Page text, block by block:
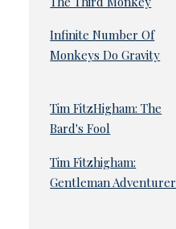
Infinite Number Of
Monkeys Do Gravity
Tim FitzHigham: The
Bard's Fool
Tim Fitzhigham:
Gentleman Adventurer